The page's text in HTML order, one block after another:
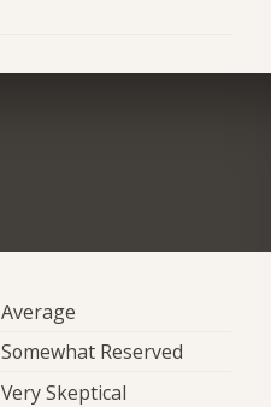
Average
Somewhat Reserved
Very Skeptical